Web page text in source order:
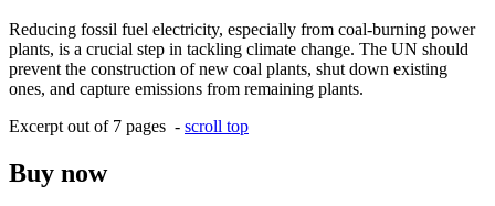
Reducing fossil fuel electricity, especially from coal-burning power
plants, is a crucial step in tackling climate change. The UN should
prevent the construction of new coal plants, shut down existing
ones, and capture emissions from remaining plants.
Excerpt out of 7 pages - scroll top
Buy now